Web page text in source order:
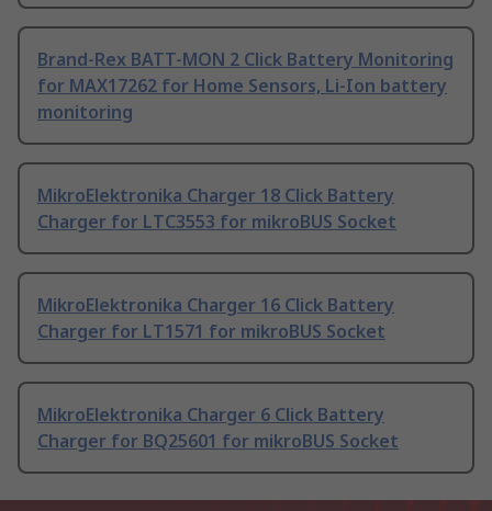
Brand-Rex BATT-MON 2 Click Battery Monitoring
for MAX17262 for Home Sensors, Li-Ion battery
monitoring
MikroElektronika Charger 18 Click Battery
Charger for LTC3553 for mikroBUS Socket
MikroElektronika Charger 16 Click Battery
Charger for LT1571 for mikroBUS Socket
MikroElektronika Charger 6 Click Battery
Charger for BQ25601 for mikroBUS Socket